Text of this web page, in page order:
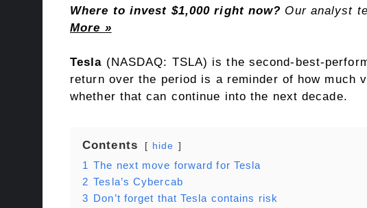
Where to invest $1,000 right now? Our analyst
More »
Tesla (NASDAQ: TSLA) is the second-best-
return over the period is a reminder of how much
whether that can continue into the next decade.
Contents hide
1 The next move forward for Tesla
2 Tesla’s Cybercab
3 Don’t forget that Tesla contains risk